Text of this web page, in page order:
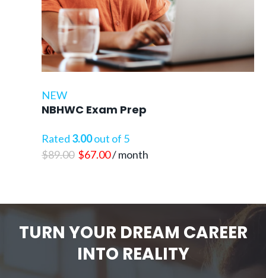
NEW
NBHWC Exam Prep
Rated 3.00out of 5
$89.00 Original
$89.00.
$67.00Current
$67.00.
/ month
TURN YOUR DREAM CAREER
INTO REALITY